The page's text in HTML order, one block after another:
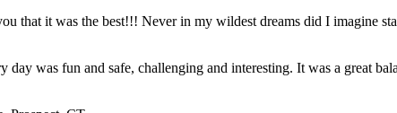
that it was the best!!! Never in my wildest dreams did I imagine
was fun and safe, challenging and interesting. It was a great